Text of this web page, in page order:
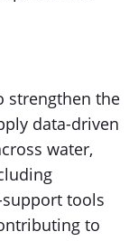
strengthen the
data-driven
water,
tools
to